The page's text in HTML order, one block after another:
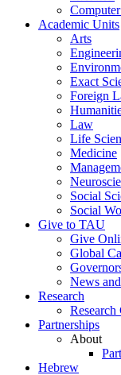
Academic Units
Arts
Exact
Foreign
Law
Life
Medicine
Social
Social
Give to TAU
Give
Global
News
Research
Research
Partnerships
About
Hebrew